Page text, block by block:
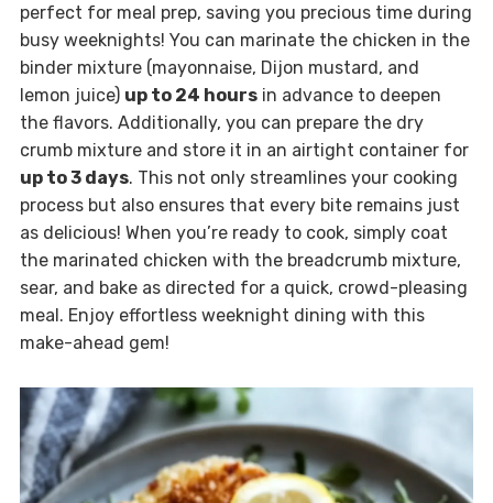
perfect for meal prep, saving you precious time during
busy weeknights! You can marinate the chicken in the
binder mixture (mayonnaise, Dijon mustard, and
lemon juice) up to 24 hoursin advance to deepen
the flavors. Additionally, you can prepare the dry
crumb mixture and store it in an airtight container for
up to 3 days. This not only streamlines your cooking
process but also ensures that every bite remains just
as delicious! When you’re ready to cook, simply coat
the marinated chicken with the breadcrumb mixture,
sear, and bake as directed for a quick, crowd-pleasing
meal. Enjoy effortless weeknight dining with this
make-ahead gem!